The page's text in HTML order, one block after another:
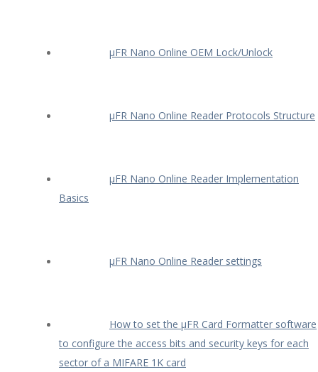
µFR Nano Online OEM Lock/Unlock
µFR Nano Online Reader Protocols Structure
µFR Nano Online Reader Implementation
Basics
µFR Nano Online Reader settings
How to set the µFR Card Formatter software
to configure the access bits and security keys for each
sector of a MIFARE 1K card